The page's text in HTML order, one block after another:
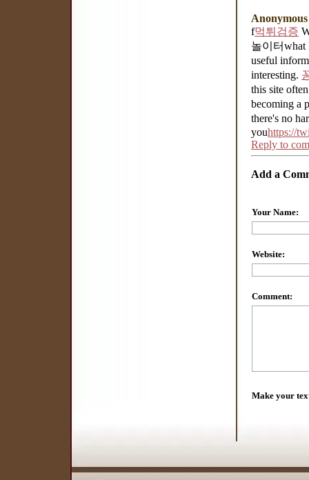
Anonymous
f먹튀검증
놀이터what
useful
interesting.
this site
becoming a
there's no
youhttps://
Reply to
Add a
Your Name:
Website:
Comment:
Make your